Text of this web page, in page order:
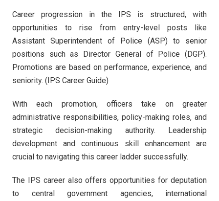
Career progression in the IPS is structured, with
opportunities to rise from entry-level posts like
Assistant Superintendent of Police (ASP) to senior
positions such as Director General of Police (DGP).
Promotions are based on performance, experience, and
seniority. (IPS Career Guide)
With each promotion, officers take on greater
administrative responsibilities, policy-making roles, and
strategic decision-making authority. Leadership
development and continuous skill enhancement are
crucial to navigating this career ladder successfully.
The IPS career also offers opportunities for deputation
to central government agencies, international